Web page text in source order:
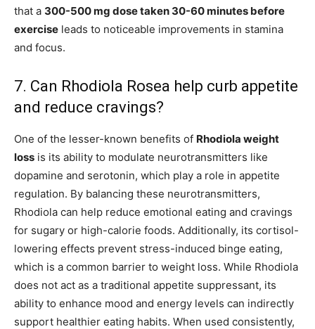
that a 300-500 mg dose taken 30-60 minutes before
exercise leads to noticeable improvements in stamina
and focus.
7. Can Rhodiola Rosea help curb appetite
and reduce cravings?
One of the lesser-known benefits of Rhodiola weight
loss is its ability to modulate neurotransmitters like
dopamine and serotonin, which play a role in appetite
regulation. By balancing these neurotransmitters,
Rhodiola can help reduce emotional eating and cravings
for sugary or high-calorie foods. Additionally, its cortisol-
lowering effects prevent stress-induced binge eating,
which is a common barrier to weight loss. While Rhodiola
does not act as a traditional appetite suppressant, its
ability to enhance mood and energy levels can indirectly
support healthier eating habits. When used consistently,